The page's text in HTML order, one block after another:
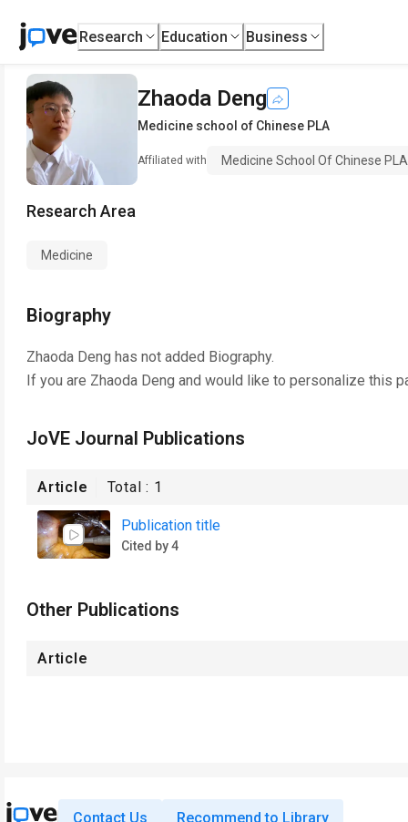
Research Education Business
Zhaoda Deng
Medicine school of Chinese PLA
Affiliated with Medicine School Of Chinese PLA
Research Area
Medicine
Biography
Zhaoda Deng has not added Biography.
If you are Zhaoda Deng and would like to personalize this
JoVE Journal Publications
Article Total : 1
Publication title
Cited by 4
Other Publications
Article
Contact Us Recommend to Library